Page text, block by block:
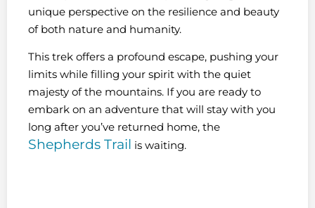
unique perspective on the resilience and beauty
of both nature and humanity.
This trek offers a profound escape, pushing your
limits while filling your spirit with the quiet
majesty of the mountains. If you are ready to
embark on an adventure that will stay with you
long after you’ve returned home, the
Shepherds Trail is waiting.